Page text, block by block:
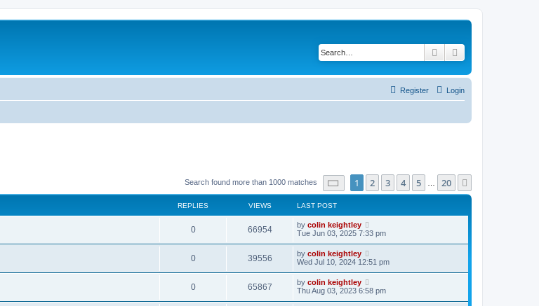
Search
Login
Register
Search found more than 1000 matches Page of 20
1 2 3 4 5 20
REPLIES VIEWS LAST POST
0 66954 by colin keightley
Tue Jun 03, 2025 7:33 pm
0 39556 by colin keightley
Wed Jul 10, 2024 12:51 pm
0 65867 by colin keightley
Thu Aug 03, 2023 6:58 pm